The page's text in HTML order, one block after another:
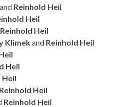
and Reinhold Heil
Heil
Reinhold Heil
Klimekand Reinhold Heil
Heil
Heil
Reinhold Heil
Reinhold Heil